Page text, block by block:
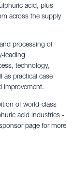
acid, plus
across the supply
processing of
leading
technology,
as practical case
improvement.
of world-class
acid industries -
page for more